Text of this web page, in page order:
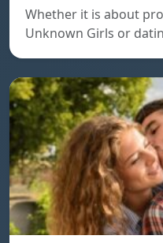
Whether it is about
Unknown Girls or